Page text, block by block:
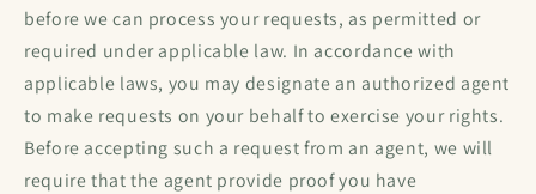
before we can process your requests, as permitted or
required under applicable law. In accordance with
applicable laws, you may designate an authorized agent
to make requests on your behalf to exercise your rights.
Before accepting such a request from an agent, we will
require that the agent provide proof you have